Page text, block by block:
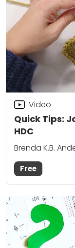
Quick Tips:
HDC
Video
Brenda K.B.
Free